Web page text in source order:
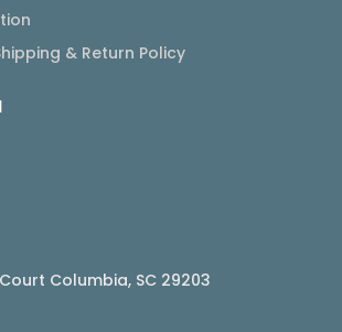
& Return Policy
Columbia, SC 29203